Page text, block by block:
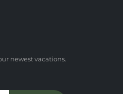
newest vacations.